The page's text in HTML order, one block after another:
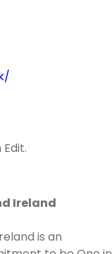
Ireland
is an